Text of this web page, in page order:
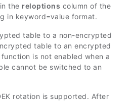
the reloptions column of the
in keyword=value format.
table to a non-encrypted
table to an encrypted
is not enabled when a
cannot be switched to an
rotation is supported. After